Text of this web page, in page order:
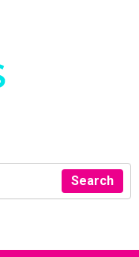
Search